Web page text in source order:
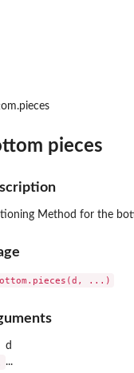
pieces
Method for the
...)
d
...